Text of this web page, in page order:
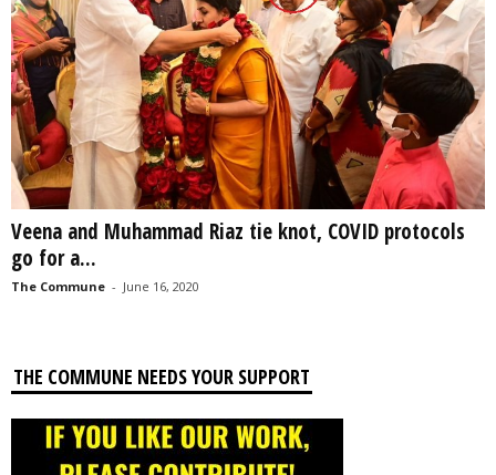
Veena and Muhammad Riaz tie knot, COVID protocols
go for a...
The Commune - June 16, 2020
THE COMMUNE NEEDS YOUR SUPPORT